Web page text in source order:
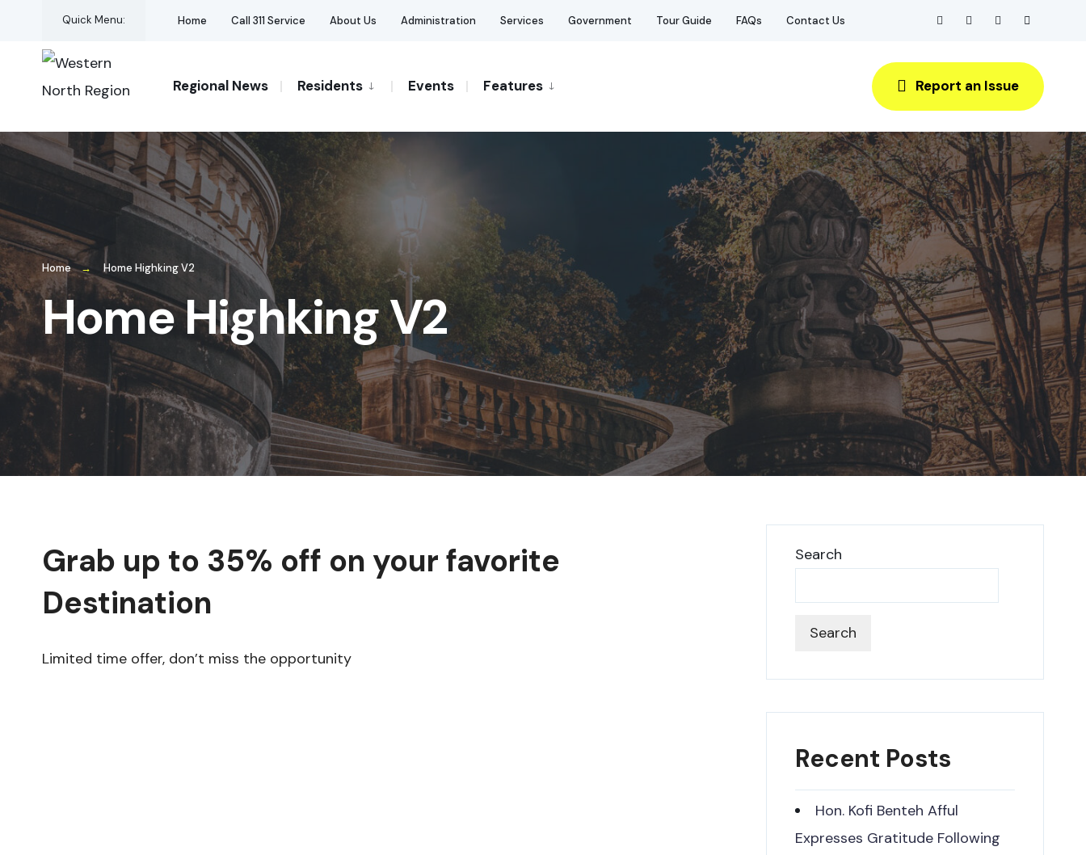
content
Quick Menu: Home Call 311 Service About Us Administration Services Government Tour Guide FAQs Contact Us
Regional News Residents Events Features Report an Issue
Home Home Highking V2
Home Highking V2
Grab up to 35% off on your favorite
Destination
Limited time offer, don’t miss the opportunity
Search
Search
Recent Posts
Hon. Kofi Benteh Afful
Expresses Gratitude Following